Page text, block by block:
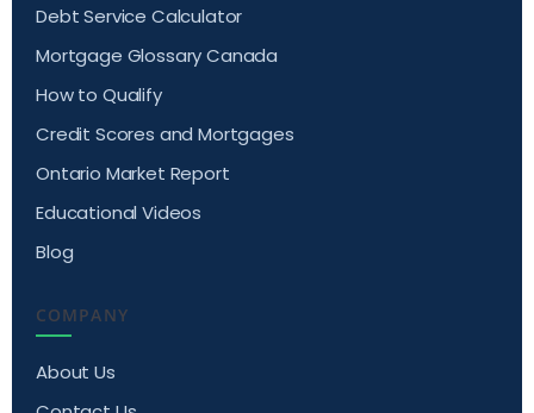
Debt Service Calculator
Mortgage Glossary Canada
How to Qualify
Credit Scores and Mortgages
Ontario Market Report
Educational Videos
Blog
COMPANY
About Us